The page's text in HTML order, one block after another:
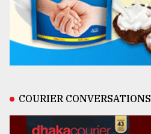
COURIER CONVERSATIONS